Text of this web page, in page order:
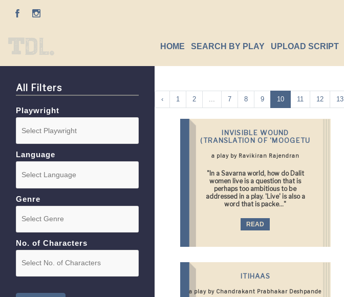
HOME SEARCH BY PLAY UPLOAD SCRIPT
All Filters
Playwright
Language
Genre
No. of Characters
‹ 1 2 ... 7 8 9 10 11 12 13
INVISIBLE WOUND
(TRANSLATION OF 'MOOGETU
a play by Ravikiran Rajendran
"In a Savarna world, how do Dalit
women live is a question that is
perhaps too ambitious to be
addressed in a play. 'Live' is also a
word that is packe..."
READ
ITIHAAS
a play by Chandrakant Prabhakar Deshpande